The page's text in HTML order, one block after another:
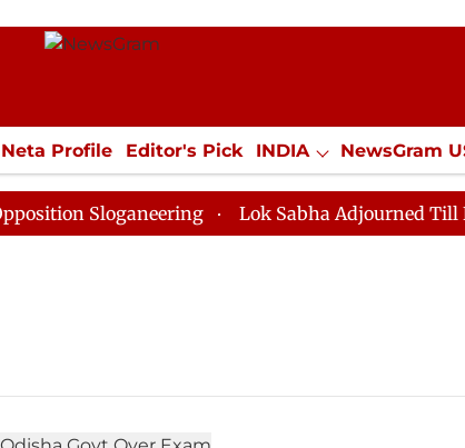
Neta Profile Editor's Pick INDIA NewsGram
ECONOMY SPORTS Jobs / Internships Misc.
Sloganeering Lok Sabha Adjourned Till